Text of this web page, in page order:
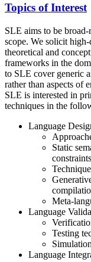
Topics of Interest
SLE aims to be
scope. We solicit
theoretical and
frameworks in the
to SLE cover generic
rather than aspects of
SLE is interested in
techniques in the
Language
Static
Meta-
Language
Testing
Language